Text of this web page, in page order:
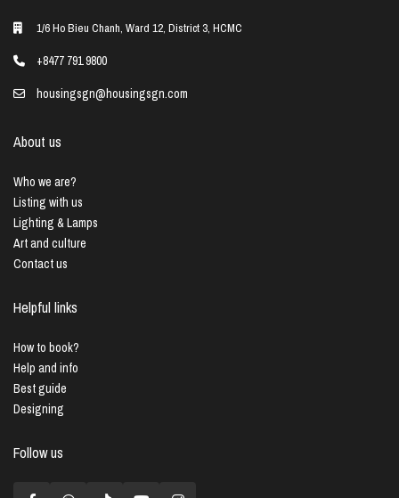
1/6 Ho Bieu Chanh, Ward 12, District 3, HCMC
+8477 791 9800
housingsgn@housingsgn.com
About us
Who we are?
Listing with us
Lighting & Lamps
Art and culture
Contact us
Helpful links
How to book?
Help and info
Best guide
Designing
Follow us